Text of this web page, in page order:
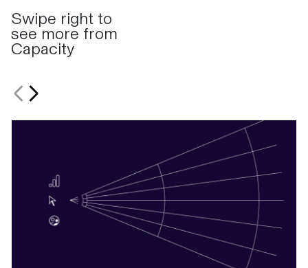
Swipe right to
see more from
Capacity